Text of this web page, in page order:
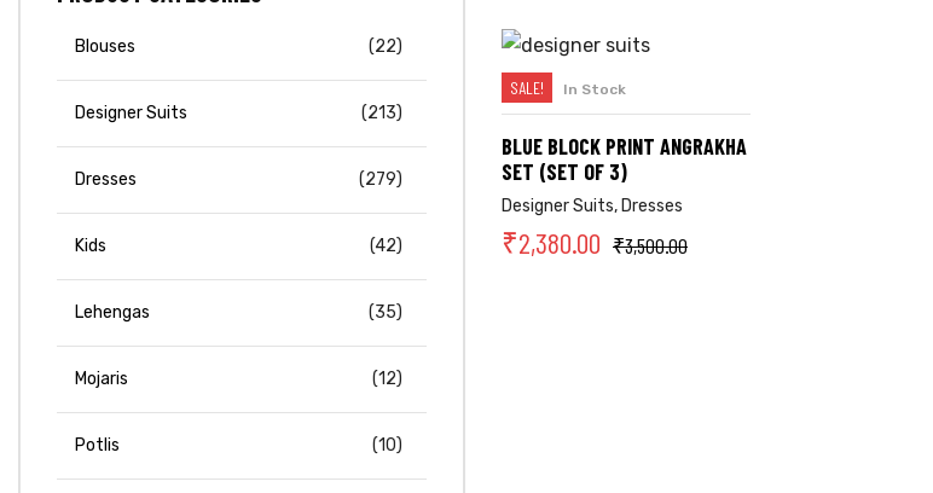
SELECT OPTIONS
SALE! In Stock
BLUE BLOCK PRINT ANGRAKHA
SET (SET OF 3)
Designer Suits, Dresses
₹3,500.00
₹2,380.00
Blouses (22)
Designer Suits (213)
Dresses (279)
Kids (42)
Lehengas (35)
Mojaris (12)
Potlis (10)